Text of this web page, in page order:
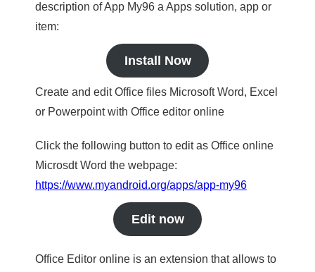
description of App My96 a Apps solution, app or
item:
Install Now
Create and edit Office files Microsoft Word, Excel
or Powerpoint with Office editor online
Click the following button to edit as Office online
Microsdt Word the webpage:
https://www.myandroid.org/apps/app-my96
Edit now
Office Editor online is an extension that allows to